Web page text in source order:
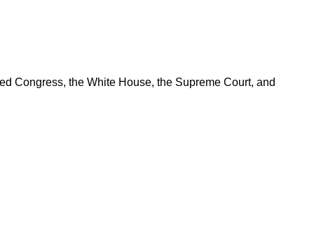
Congress, the White House, the Supreme Court, and